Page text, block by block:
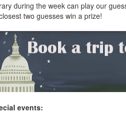
during the week can play our
two guesses win a prize!
events: